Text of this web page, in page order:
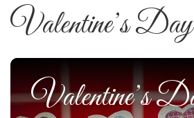
Valentine’s Day
Valentine’s